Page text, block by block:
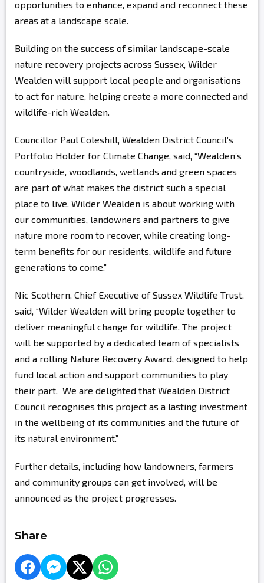
opportunities to enhance, expand and reconnect these
areas at a landscape scale.
Building on the success of similar landscape-scale
nature recovery projects across Sussex, Wilder
Wealden will support local people and organisations
to act for nature, helping create a more connected and
wildlife-rich Wealden.
Councillor Paul Coleshill, Wealden District Council’s
Portfolio Holder for Climate Change, said, “Wealden’s
countryside, woodlands, wetlands and green spaces
are part of what makes the district such a special
place to live. Wilder Wealden is about working with
our communities, landowners and partners to give
nature more room to recover, while creating long-
term benefits for our residents, wildlife and future
generations to come.”
Nic Scothern, Chief Executive of Sussex Wildlife Trust,
said, “Wilder Wealden will bring people together to
deliver meaningful change for wildlife. The project
will be supported by a dedicated team of specialists
and a rolling Nature Recovery Award, designed to help
fund local action and support communities to play
their part. We are delighted that Wealden District
Council recognises this project as a lasting investment
in the wellbeing of its communities and the future of
its natural environment.”
Further details, including how landowners, farmers
and community groups can get involved, will be
announced as the project progresses.
Share